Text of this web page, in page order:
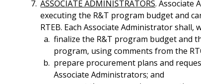
ASSOCIATE ADMINISTRATORS. Associate
executing the R&T program budget and
RTEB. Each Associate Administrator shall,
finalize the R&T program budget and
program, using comments from the
prepare procurement plans and
Associate Administrators; and